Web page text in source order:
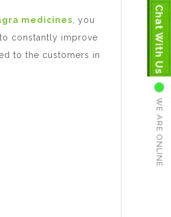
Chat With Us
WE ARE ONLINE
medicines , you
constantly improve
to the customers in